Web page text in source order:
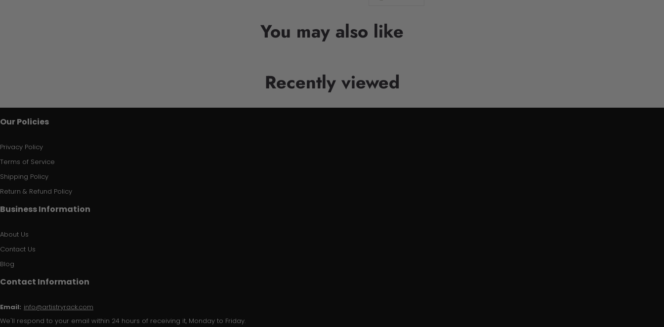
You may also like
Recently viewed
Our Policies
Privacy Policy
Terms of Service
Shipping Policy
Return & Refund Policy
Business Information
About Us
Contact Us
Blog
Contact Information
Email: info@artistryrack.com
We'll respond to your email within 24 hours of receiving it, Monday to Friday.